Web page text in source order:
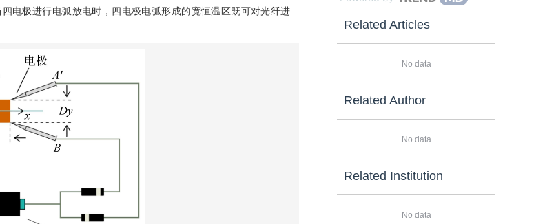
四电极进行电弧放电时，四电极电弧形成的宽恒温区既可对光纤进
Related Articles
No data
Related Author
No data
Related Institution
No data